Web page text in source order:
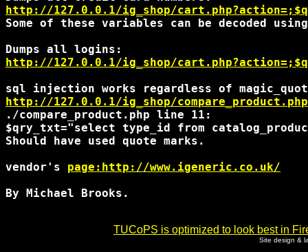
http://127.0.0.1/ig_shop/
Some of these variables can be decoded
http://127.0.0.1/ig_shop/
http://127.0.0.1/ig_shop/
./compare_product.php line 11:
$qry_txt="select type_id from catalog_product
Should have used quote marks.
vendor's page:http://www.igeneric.co.uk/
By Michael Brooks.
TUCoPS is optimized to look best in
Site design &